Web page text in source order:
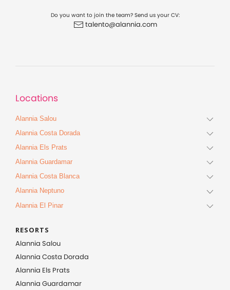
Do you want to join the team? Send us your CV:
talento@alannia.com
Locations
Alannia Salou
Alannia Costa Dorada
Alannia Els Prats
Alannia Guardamar
Alannia Costa Blanca
Alannia Neptuno
Alannia El Pinar
RESORTS
Alannia Salou
Alannia Costa Dorada
Alannia Els Prats
Alannia Guardamar